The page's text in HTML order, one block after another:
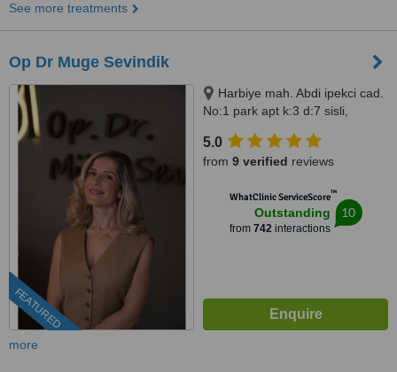
See more treatments
Op Dr Muge Sevindik
FEATURED
Harbiye mah. Abdi ipekci cad.
No:1 park apt k:3 d:7 sisli,
5.0
from 9 verified reviews
WhatClinic ServiceScore™
Outstanding
from 742interactions
10
more